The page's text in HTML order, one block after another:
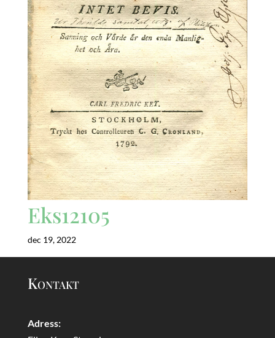
Eks12105
dec 19, 2022
Kontakt
Adress: